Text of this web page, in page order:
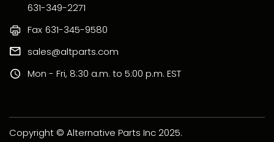
631-349-2271
Fax 631-345-9580
sales@altparts.com
Mon - Fri, 8:30 a.m. to 5:00 p.m. EST
Copyright © Alternative Parts Inc 2025.